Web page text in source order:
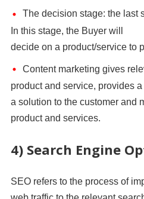
The decision stage: the last
In this stage, the Buyer will
decide on a product/service to
Content marketing gives
product and service, provides a
a solution to the customer and
product and services.
4) Search Engine
SEO refers to the process of